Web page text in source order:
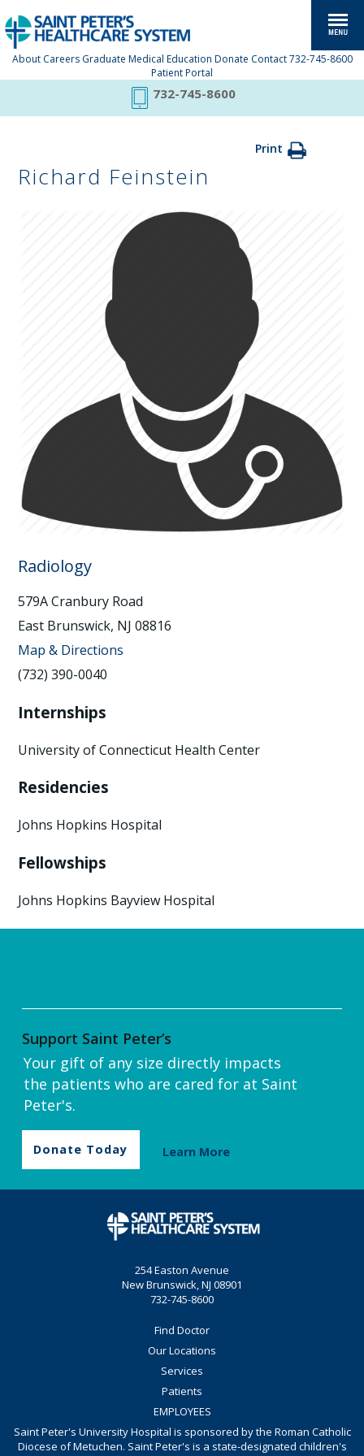
About Careers Graduate Medical Education Donate Contact 732-745-8600
Patient Portal
732-745-8600
Print
Richard Feinstein
Radiology
579A Cranbury Road
East Brunswick, NJ 08816
Map & Directions
(732) 390-0040
Internships
University of Connecticut Health Center
Residencies
Johns Hopkins Hospital
Fellowships
Johns Hopkins Bayview Hospital
Support Saint Peter’s
Your gift of any size directly impacts
the patients who are cared for at Saint
Peter's.
Donate Today Learn More
254 Easton Avenue
New Brunswick, NJ 08901
732-745-8600
Find Doctor
Our Locations
Services
Patients
EMPLOYEES
Saint Peter's University Hospital is sponsored by the Roman Catholic
Diocese of Metuchen. Saint Peter's is a state-designated children's